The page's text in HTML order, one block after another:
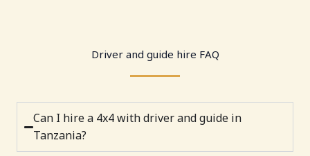
Driver and guide hire FAQ
Can I hire a 4x4 with driver and guide in
Tanzania?